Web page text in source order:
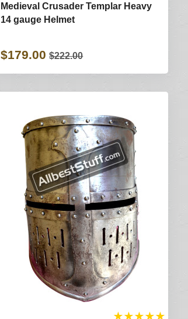
Medieval Crusader Templar Heavy
14 gauge Helmet
$179.00 $222.00
★★★★★